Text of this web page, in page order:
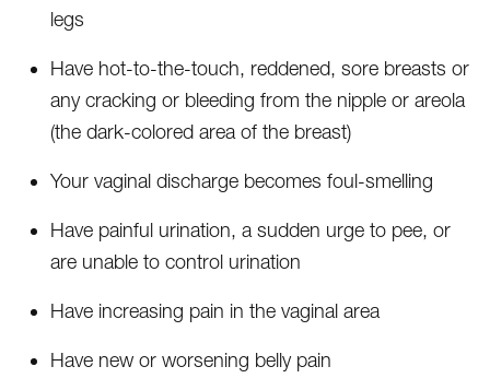
legs
Have hot-to-the-touch, reddened, sore breasts or
any cracking or bleeding from the nipple or areola
(the dark-colored area of the breast)
Your vaginal discharge becomes foul-smelling
Have painful urination, a sudden urge to pee, or
are unable to control urination
Have increasing pain in the vaginal area
Have new or worsening belly pain